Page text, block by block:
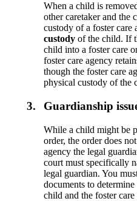
When a child is
other caretaker and the
custody of a foster care
custody of the child. If
child into a foster care
foster care agency
though the foster care
physical custody of the
3. Guardianship
While a child might be
order, the order does
agency the legal
court must specifically
legal guardian. You
documents to
child and the foster care